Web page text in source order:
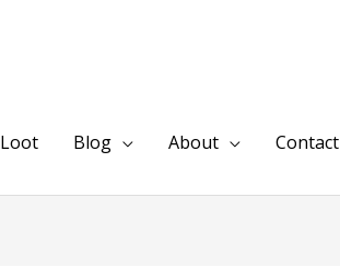
Blog About Contact